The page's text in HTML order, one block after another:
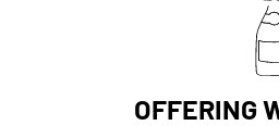
OFFERING